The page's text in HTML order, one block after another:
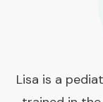
Lisa is a